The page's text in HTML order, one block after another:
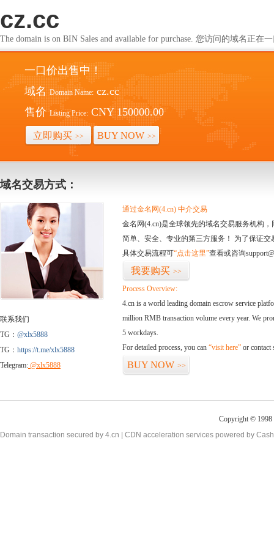
cz.cc
The domain is on BIN Sales and available for purchase. 您访问的域名正在
一口价出售中！
域名 Domain Name: cz.cc
售价 Listing Price: CNY 150000.00
立即购买 >> BUY NOW >>
域名交易方式：
联系我们
TG： @xlx5888
TG： https://t.me/xlx5888
Telegram: @xlx5888
通过金名网(4.cn) 中介交易
金名网(4.cn)是全球领先的域名交易服务机构
简单、安全、专业的第三方服务！ 为了保证
具体交易流程可“点击这里”查看或咨询
我要购买 >>
Process Overview:
4.cn is a world leading domain escrow service
million RMB transaction volume every year. We
5 workdays.
For detailed process, you can “visit here” or contact
BUY NOW >>
Copyright © 1998
Domain transaction secured by 4.cn | CDN acceleration services powered by